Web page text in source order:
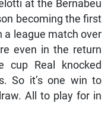
at the Bernabeu
becoming the first
a league match over
even in the return
Real knocked
So it’s one win to
All to play for in